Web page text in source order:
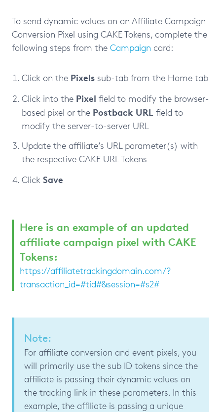
To send dynamic values on an Affiliate Campaign
Conversion Pixel using CAKE Tokens, complete the
following steps from the Campaign card:
Click on the Pixels sub-tab from the Home tab
Click into the Pixel field to modify the browser-
based pixel or the Postback URL field to
modify the server-to-server URL
Update the affiliate’s URL parameter(s) with
the respective CAKE URL Tokens
Click Save
Here is an example of an updated
affiliate campaign pixel with CAKE
Tokens:
https://affiliatetrackingdomain.com/?
transaction_id=#tid#&session=#s2#
Note:
For affiliate conversion and event pixels, you
will primarily use the sub ID tokens since the
affiliate is passing their dynamic values on
the tracking link in these parameters. In this
example, the affiliate is passing a unique